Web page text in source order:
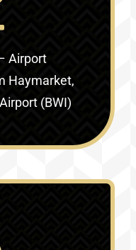
Airport
Haymarket,
(BWI)